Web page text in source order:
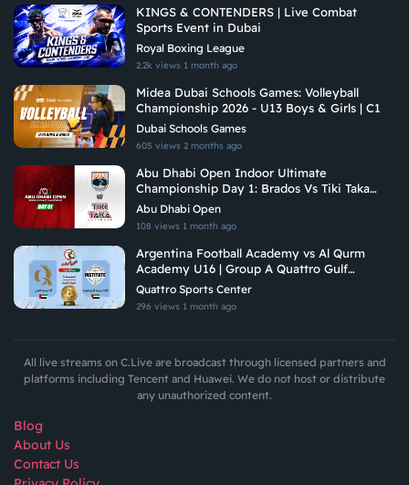
KINGS & CONTENDERS | Live Combat
Sports Event in Dubai
Royal Boxing League
2.2k views 1 month ago
Midea Dubai Schools Games: Volleyball
Championship 2026 - U13 Boys & Girls | C1
Dubai Schools Games
605 views 2 months ago
Abu Dhabi Open Indoor Ultimate
Championship Day 1: Brados Vs Tiki Taka
Ultimate
Abu Dhabi Open
108 views 1 month ago
Argentina Football Academy vs Al Qurm
Academy U16 | Group A Quattro Gulf
Academies Championship 2026
Quattro Sports Center
296 views 1 month ago
All live streams on C.Live are broadcast through licensed partners and
platforms including Tencent and Huawei. We do not host or distribute
any unauthorized content.
Blog
About Us
Contact Us